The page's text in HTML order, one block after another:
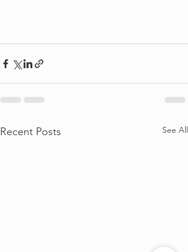
Recent Posts See All